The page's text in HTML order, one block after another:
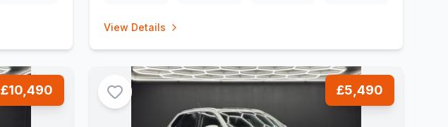
View Details
£10,490 £5,490